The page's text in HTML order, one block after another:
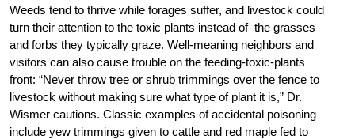
Weeds tend to thrive while forages suffer, and livestock could
turn their attention to the toxic plants instead of the grasses
and forbs they typically graze. Well-meaning neighbors and
visitors can also cause trouble on the feeding-toxic-plants
front: “Never throw tree or shrub trimmings over the fence to
livestock without making sure what type of plant it is,” Dr.
Wismer cautions. Classic examples of accidental poisoning
include yew trimmings given to cattle and red maple fed to